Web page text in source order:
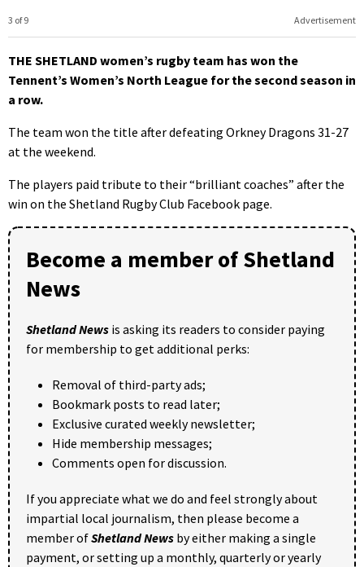
Advertisement
3 of 9
THE SHETLAND women’s rugby team has won the
Tennent’s Women’s North League for the second season in
a row.
The team won the title after defeating Orkney Dragons 31-27
at the weekend.
The players paid tribute to their “brilliant coaches” after the
win on the Shetland Rugby Club Facebook page.
Become a member of Shetland
News
Shetland News is asking its readers to consider paying
for membership to get additional perks:
Removal of third-party ads;
Bookmark posts to read later;
Exclusive curated weekly newsletter;
Hide membership messages;
Comments open for discussion.
If you appreciate what we do and feel strongly about
impartial local journalism, then please become a
member ofShetland News by either making a single
payment, or setting up a monthly, quarterly or yearly